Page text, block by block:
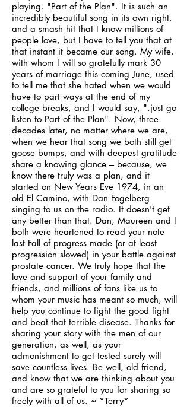
playing. "Part of the Plan". It is such an
incredibly beautiful song in its own right,
and a smash hit that I know millions of
people love, but I have to tell you that at
that instant it became our song. My wife,
with whom I will so gratefully mark 30
years of marriage this coming June, used
to tell me that she hated when we would
have to part ways at the end of my
college breaks, and I would say, ".just go
listen to Part of the Plan". Now, three
decades later, no matter where we are,
when we hear that song we both still get
goose bumps, and with deepest gratitude
share a knowing glance --- because, we
know there truly was a plan, and it
started on New Years Eve 1974, in an
old El Camino, with Dan Fogelberg
singing to us on the radio. It doesn't get
any better than that. Dan, Maureen and I
both were heartened to read your note
last Fall of progress made (or at least
progression slowed) in your battle against
prostate cancer. We truly hope that the
love and support of your family and
friends, and millions of fans like us to
whom your music has meant so much, will
help you continue to fight the good fight
and beat that terrible disease. Thanks for
sharing your story with the men of our
generation, as well, as your
admonishment to get tested surely will
save countless lives. Be well, old friend,
and know that we are thinking about you
and are so grateful to you for sharing so
freely with all of us. ~ *Terry*